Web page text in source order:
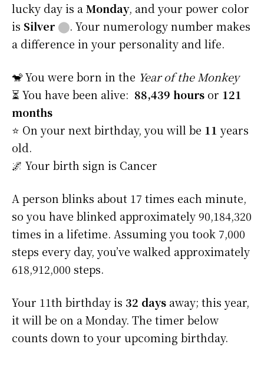
lucky day is aMonday, and your power color
is Silver ⬤. Your numerology number makes
a difference in your personality and life.
🐒 You were born in the Year of the Monkey
⏳ You have been alive: 88,439 hours or 121
months
⭐️ On your next birthday, you will be 11 years
old.
🌌 Your birth sign is Cancer
A person blinks about 17 times each minute,
so you have blinked approximately 90,184,320
times in a lifetime. Assuming you took 7,000
steps every day, you’ve walked approximately
618,912,000 steps.
Your 11th birthday is 32 days away; this year,
it will be on a Monday. The timer below
counts down to your upcoming birthday.